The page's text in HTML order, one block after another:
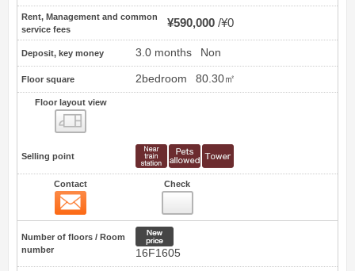
Rent, Management and common
service fees
¥590,000 ¥0
Deposit, key money 3.0 months Non
Floor square 2bedroom 80.30㎡
Floor layout view
Selling point
Contact Check
Number of floors / Room
number
16F1605